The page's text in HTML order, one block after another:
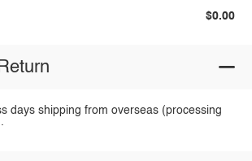
$0.00
days shipping from overseas (processing